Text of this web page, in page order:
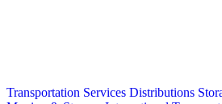
Transportation Services Distributions